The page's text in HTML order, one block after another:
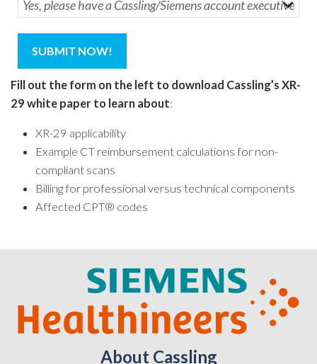
Fill out the form on the left to download Cassling’s XR-
29 white paper to learn about:
XR-29 applicability
Example CT reimbursement calculations for non-
compliant scans
Billing for professional versus technical components
Affected CPT® codes
About Cassling